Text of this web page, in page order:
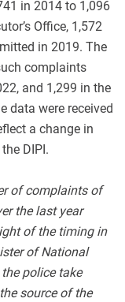
in 2014 to 1,096
Office, 1,572
in 2019. The
complaints
and 1,299 in the
data were received
a change in
DIPI.
of complaints of
the last year
of the timing in
of National
police take
source of the